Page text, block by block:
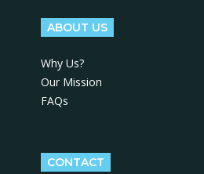
ABOUT US
Why Us?
Our Mission
FAQs
CONTACT